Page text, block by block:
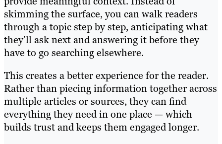
skimming the surface, you can walk readers
through a topic step by step, anticipating what
they’ll ask next and answering it before they
have to go searching elsewhere.
This creates a better experience for the reader.
Rather than piecing information together across
multiple articles or sources, they can find
everything they need in one place — which
builds trust and keeps them engaged longer.